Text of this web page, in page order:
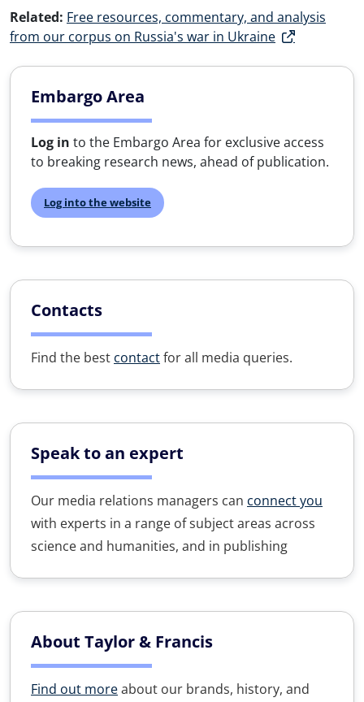
Related: Free resources, commentary, and analysis
from our corpus on Russia's war in Ukraine
Embargo Area
Log in to the Embargo Area for exclusive access
to breaking research news, ahead of publication.
Log into the website
Contacts
Find the best contactfor all media queries.
Speak to an expert
Our media relations managers can connect you
with experts in a range of subject areas across
science and humanities, and in publishing
About Taylor & Francis
Find out moreabout our brands, history, and